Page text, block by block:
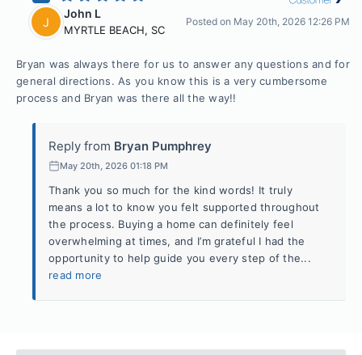
J
John L
MYRTLE BEACH, SC
Posted on May 20th, 2026 12:26 PM
Bryan was always there for us to answer any questions and for
general directions. As you know this is a very cumbersome
process and Bryan was there all the way!!
Reply from Bryan Pumphrey
May 20th, 2026 01:18 PM
Thank you so much for the kind words! It truly
means a lot to know you felt supported throughout
the process. Buying a home can definitely feel
overwhelming at times, and I’m grateful I had the
opportunity to help guide you every step of the...
read more